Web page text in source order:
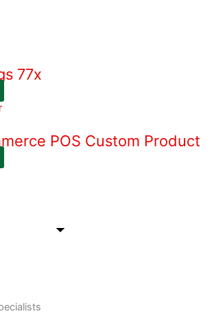
77x
POS Custom Product